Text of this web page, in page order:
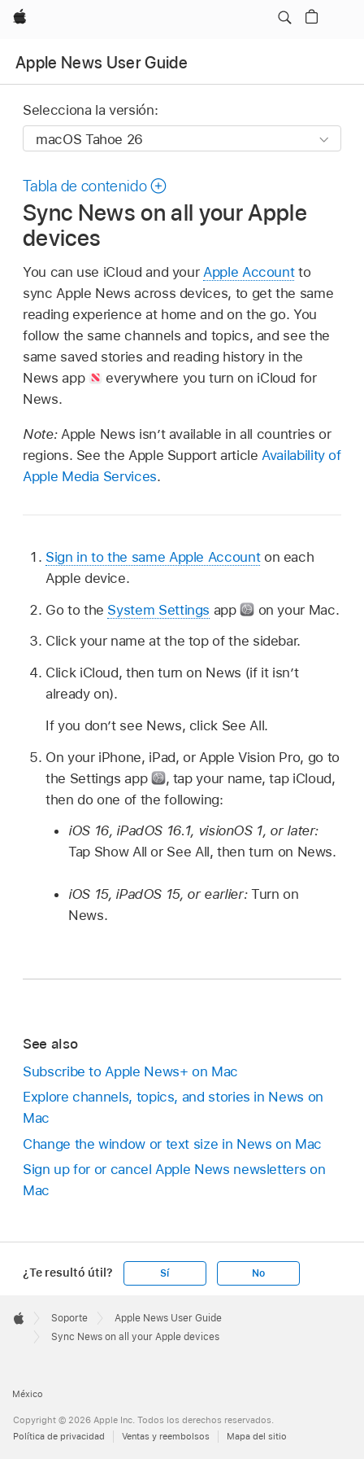
Apple
Apple News User Guide
Selecciona la versión:
Tabla de contenido
Sync News on all your Apple
devices
You can use iCloud and your Apple Accountto
sync Apple News across devices, to get the same
reading experience at home and on the go. You
follow the same channels and topics, and see the
same saved stories and reading history in the
News app
everywhere you turn on iCloud for
News.
Note: Apple News isn’t available in all countries or
regions. See the Apple Support article Availability of
Apple Media Services.
Sign in to the same Apple Accounton each
Apple device.
Go to the System Settings app
on your Mac.
Click your name at the top of the sidebar.
Click iCloud, then turn on News (if it isn’t
already on).
If you don’t see News, click See All.
On your iPhone, iPad, or Apple Vision Pro, go to
the Settings app
, tap your name, tap iCloud,
then do one of the following:
iOS 16, iPadOS 16.1, visionOS 1, or later:
Tap Show All or See All, then turn on News.
iOS 15, iPadOS 15, or earlier:Turn on
News.
See also
Subscribe to Apple News+ on Mac
Explore channels, topics, and stories in News on
Mac
Change the window or text size in News on Mac
Sign up for or cancel Apple News newsletters on
Mac
¿Te resultó útil? Sí No
Footer

Apple
Soporte
Apple News User Guide
Sync News on all your Apple devices
México
Copyright © 2026 Apple Inc. Todos los derechos reservados.
Política de privacidad
Ventas y reembolsos Mapa del sitio